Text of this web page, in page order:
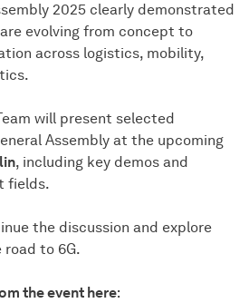
2025 clearly demonstrated
evolving from concept to
across logistics, mobility,
will present selected
Assembly at the upcoming
, including key demos and
fields.
the discussion and explore
to 6G.
the event here: